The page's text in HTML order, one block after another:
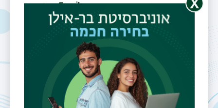
Email
moshe.lewenstein@biu.ac.il
Office
building 503 room 331
Interest
Algorithms,
approximate
algorithms,
model